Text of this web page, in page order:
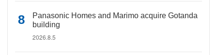
Panasonic Homes and Marimo acquire Gotanda
building
2026.8.5